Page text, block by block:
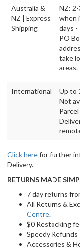
Australia &
NZ | Express
Shipping
NZ: 2-
when
days
PO
take
areas.
International
Up to
Not
Click herefor further
Delivery.
RETURNS MADE
7 day returns
All Returns &
Centre.
$0 Restocking
Speedy Refunds
Accessories &